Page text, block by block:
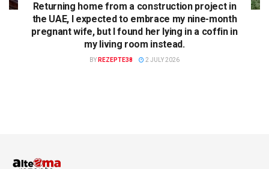
Returning home from a construction project in
the UAE, I expected to embrace my nine-month
pregnant wife, but I found her lying in a coffin in
my living room instead.
BY REZEPTE38 2 JULY 2026